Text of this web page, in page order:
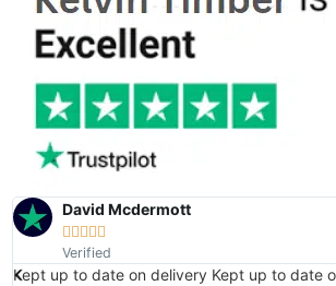
David Mcdermott
    
Verified
Kept up to date on delivery Kept up to date